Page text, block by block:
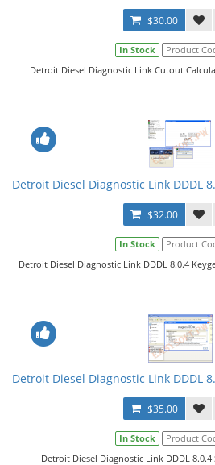
$30.00
In Stock Product
Detroit Diesel Diagnostic Link Cutout
Detroit Diesel Diagnostic Link DDDL
$32.00
In Stock Product
Detroit Diesel Diagnostic Link DDDL 8.0.4
Detroit Diesel Diagnostic Link DDDL
$35.00
In Stock Product
Detroit Diesel Diagnostic Link DDDL 8.0.4